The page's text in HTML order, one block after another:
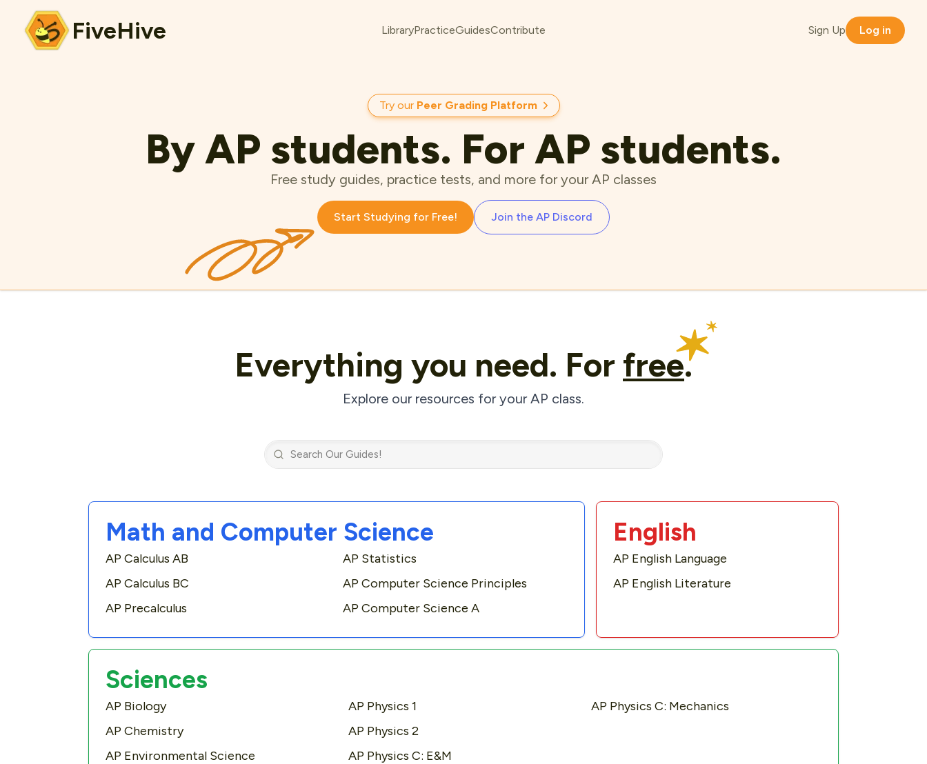
FiveHive LibraryPracticeGuidesContribute Sign Up Log in
Try our Peer Grading Platform
By AP students. For AP students.
Free study guides, practice tests, and more for your AP classes
Start Studying for Free! Join the AP Discord
Everything you need. For free.
Explore our resources for your AP class.
Math and Computer Science
AP Calculus AB
AP Calculus BC
AP Precalculus
AP Statistics
AP Computer Science Principles
AP Computer Science A
English
AP English Language
AP English Literature
Sciences
AP Biology
AP Chemistry
AP Environmental Science
AP Physics 1
AP Physics 2
AP Physics C: E&M
AP Physics C: Mechanics